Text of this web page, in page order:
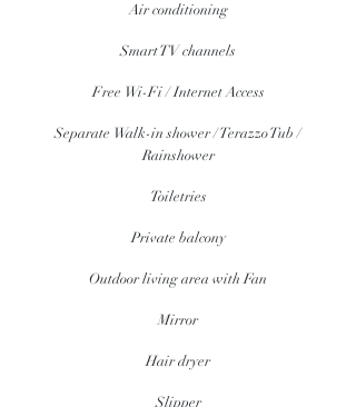
Air conditioning
Smart TV channels
Free Wi-Fi / Internet Access
Separate Walk-in shower / Terazzo Tub /
Rainshower
Toiletries
Private balcony
Outdoor living area with Fan
Mirror
Hair dryer
Slipper